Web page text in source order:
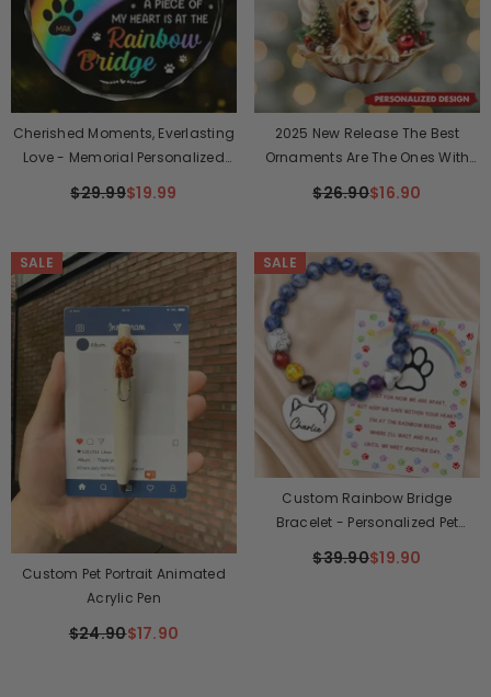
Cherished Moments, Everlasting
Love - Memorial Personalized
- Christmas Gift, Sympathy Gift
$29.99$19.99
2025 New Release The Best
Ornaments Are The Ones With
Christmas Gift For Pet Lovers
$26.90$16.90
SALE
Custom Pet Portrait Animated
Acrylic Pen
$24.90$17.90
SALE
Custom Rainbow Bridge
Bracelet - Personalized Pet
Cats - Waiting At The Rainbow
$39.90$19.90